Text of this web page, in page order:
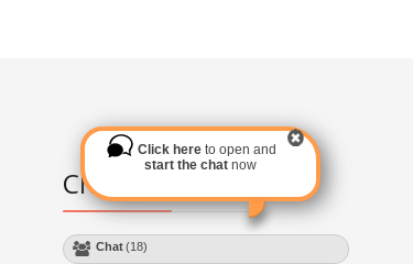
Chat Module
Chat(18)
Click hereto open and
start the chat now